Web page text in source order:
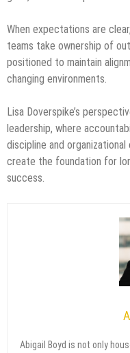
When expectations are
teams take ownership of
positioned to maintain
changing environments.
Lisa Doverspike’s
leadership, where
discipline and
create the foundation for
success.
Abigail Boyd is not only